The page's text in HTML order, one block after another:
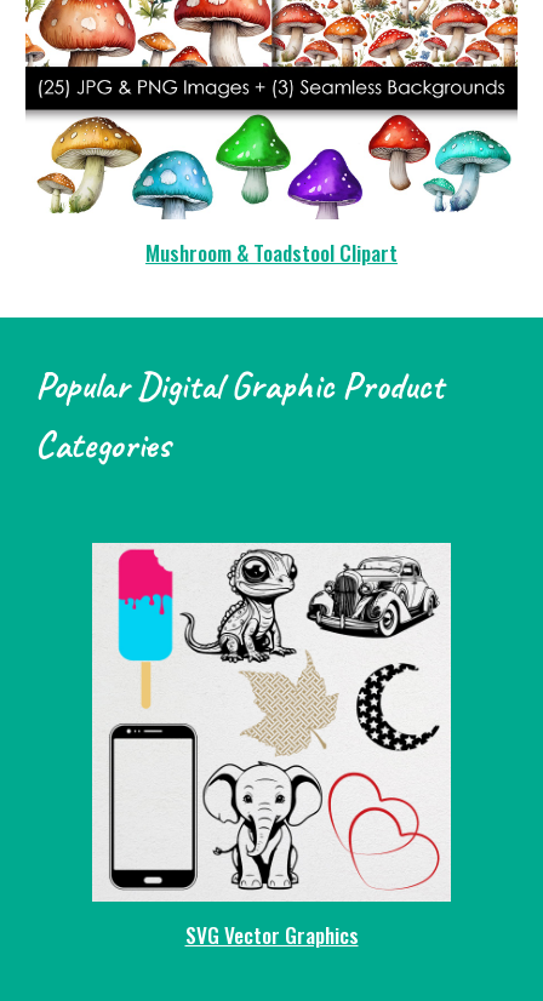
Mushroom & Toadstool Clipart
Popular Digital Graphic Product
Categories
SVG Vector Graphics